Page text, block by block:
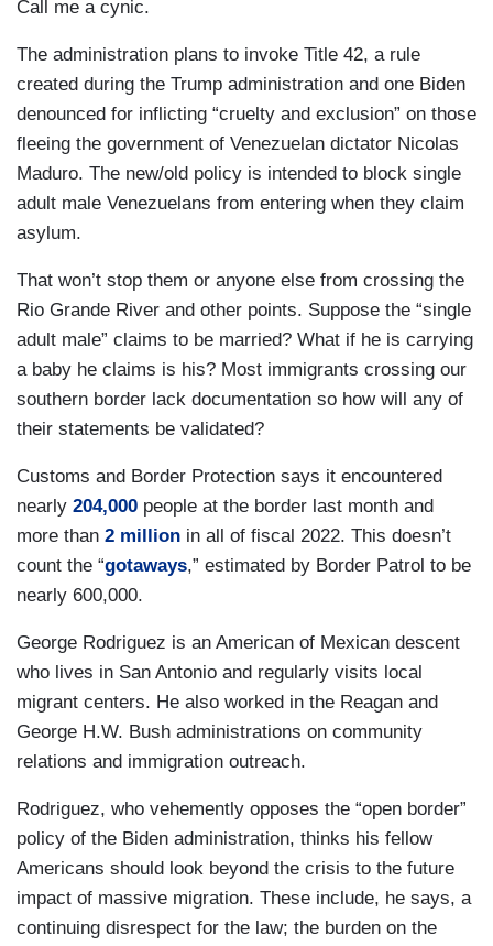
Call me a cynic.
The administration plans to invoke Title 42, a rule
created during the Trump administration and one Biden
denounced for inflicting “cruelty and exclusion” on those
fleeing the government of Venezuelan dictator Nicolas
Maduro. The new/old policy is intended to block single
adult male Venezuelans from entering when they claim
asylum.
That won’t stop them or anyone else from crossing the
Rio Grande River and other points. Suppose the “single
adult male” claims to be married? What if he is carrying
a baby he claims is his? Most immigrants crossing our
southern border lack documentation so how will any of
their statements be validated?
Customs and Border Protection says it encountered
nearly 204,000 people at the border last month and
more than 2 million in all of fiscal 2022. This doesn’t
count the “gotaways,” estimated by Border Patrol to be
nearly 600,000.
George Rodriguez is an American of Mexican descent
who lives in San Antonio and regularly visits local
migrant centers. He also worked in the Reagan and
George H.W. Bush administrations on community
relations and immigration outreach.
Rodriguez, who vehemently opposes the “open border”
policy of the Biden administration, thinks his fellow
Americans should look beyond the crisis to the future
impact of massive migration. These include, he says, a
continuing disrespect for the law; the burden on the